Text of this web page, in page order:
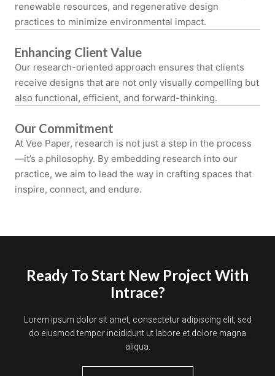
renewable resources, and regenerative design
practices to minimize environmental impact.
Enhancing Client Value
Our research-oriented approach ensures that clients
receive designs that are not only visually compelling but
also functional, efficient, and forward-thinking.
Our Commitment
At Vee Paper, research is not just a step in the process
—it’s a philosophy. By embedding research into our
practice, we aim to lead the way in crafting spaces that
inspire, connect, and endure.
Ready To Start New Project With
Intrace?
Lorem ipsum dolor sit amet, consectetur adipiscing elit, sed
do eiusmod tempor incididunt ut labore et dolore magna
aliqua.